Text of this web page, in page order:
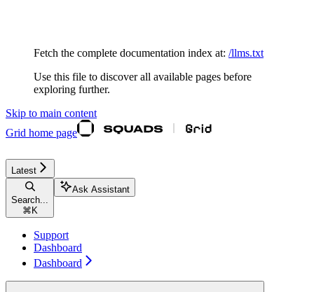
Fetch the complete documentation index at: /llms.txt
Use this file to discover all available pages before
exploring further.
Skip to main content
Grid home page
Latest
Search...
⌘ K
Ask Assistant
Support
Dashboard
Dashboard